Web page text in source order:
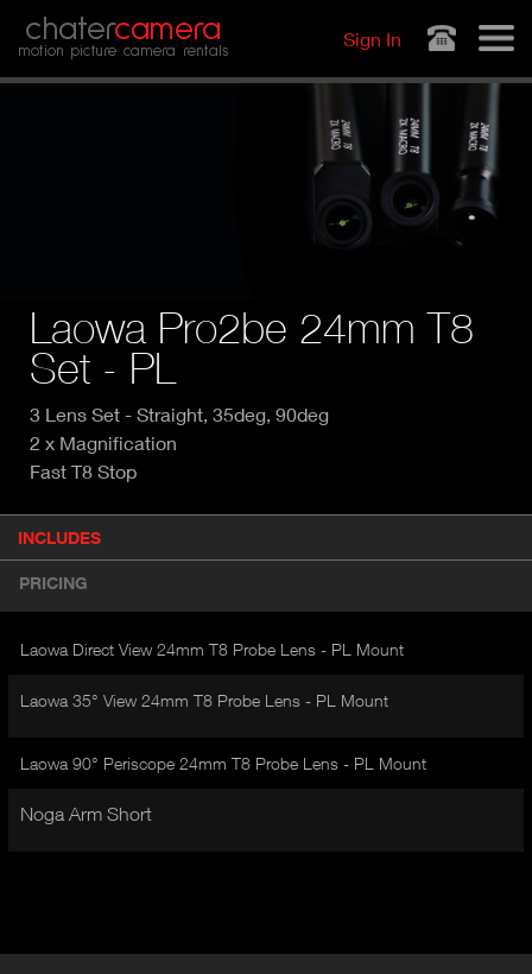
chatercamera
motion picture camera rentals
Sign In
Laowa Pro2be 24mm T8
Set - PL
3 Lens Set - Straight, 35deg, 90deg
2 x Magnification
Fast T8 Stop
u
INCLUDES
A
I
E
A
)
PRICING
Laowa Direct View 24mm T8 Probe Lens - PL Mount
Laowa 35° View 24mm T8 Probe Lens - PL Mount
Laowa 90° Periscope 24mm T8 Probe Lens - PL Mount
Noga Arm Short